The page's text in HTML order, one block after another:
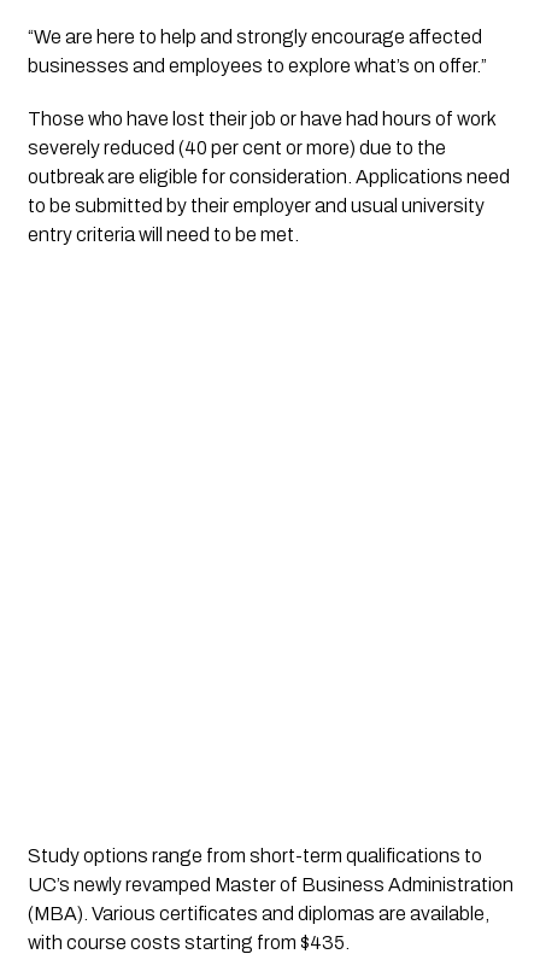
“We are here to help and strongly encourage affected
businesses and employees to explore what’s on offer.”
Those who have lost their job or have had hours of work
severely reduced (40 per cent or more) due to the
outbreak are eligible for consideration. Applications need
to be submitted by their employer and usual university
entry criteria will need to be met.
Study options range from short-term qualifications to
UC’s newly revamped Master of Business Administration
(MBA). Various certificates and diplomas are available,
with course costs starting from $435.